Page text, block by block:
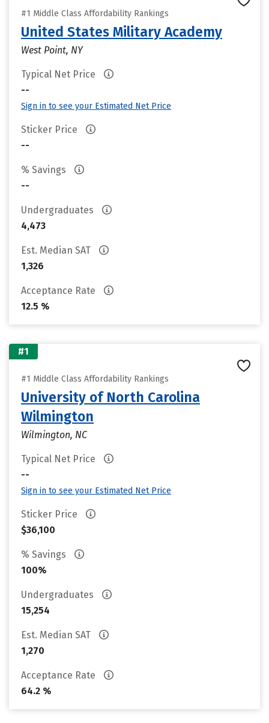
#1 Middle Class Affordability Rankings
United States Military Academy
West Point, NY
Typical Net Price
--
Sign in to see your Estimated Net Price
Sticker Price
--
% Savings
--
Undergraduates
4,473
Est. Median SAT
1,326
Acceptance Rate
12.5 %
#1
#1 Middle Class Affordability Rankings
University of North Carolina
Wilmington
Wilmington, NC
Typical Net Price
--
Sign in to see your Estimated Net Price
Sticker Price
$36,100
% Savings
100%
Undergraduates
15,254
Est. Median SAT
1,270
Acceptance Rate
64.2 %